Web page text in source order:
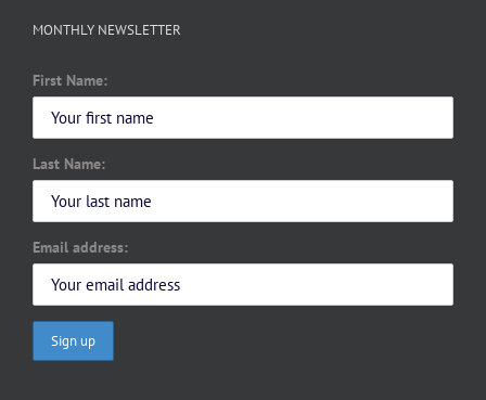
MONTHLY NEWSLETTER
First Name:
Last Name:
Email address: